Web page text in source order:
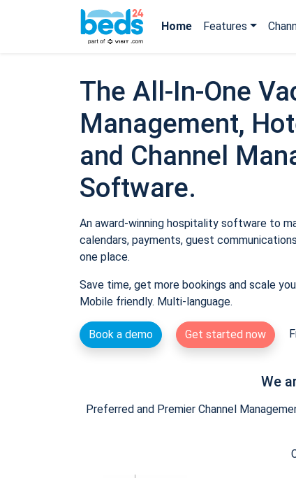
Home Features
The All-In-One
Management,
and Channel
Software.
An award-winning hospitality software to
calendars, payments, guest
one place.
Save time, get more bookings and scale
Mobile friendly. Multi-language.
Book a demo Get started now
We
Preferred and Premier Channel